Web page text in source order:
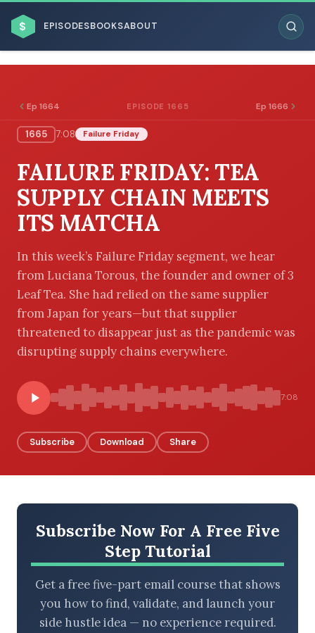
$ EPISODESBOOKSABOUT
BROWSE BY BUSINESS MODEL
BROWSE BY TOPIC
LATEST EPISODES
Ep 1664 EPISODE 1665 Ep 1666
1665 7:08 Failure Friday
FAILURE FRIDAY: TEA
SUPPLY CHAIN MEETS
ITS MATCHA
In this week’s Failure Friday segment, we hear
from Luciana Torous, the founder and owner of 3
Leaf Tea. She had relied on the same supplier
from Japan for years—but that supplier
threatened to disappear just as the pandemic was
disrupting supply chains everywhere.
7:08
Subscribe Download Share
Subscribe Now For A Free Five
Step Tutorial
Get a free five-part email course that shows
you how to find, validate, and launch your
side hustle idea — no experience required.